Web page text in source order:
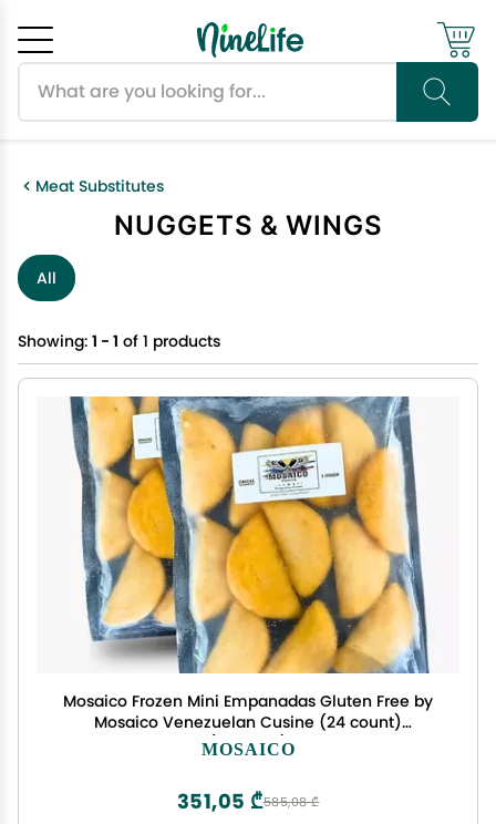
Meat Substitutes
NUGGETS & WINGS
All
Showing: 1 - 1 of 1 products
Mosaico Frozen Mini Empanadas Gluten Free by
Mosaico Venezuelan Cusine (24 count)
(Chicken)
MOSAICO
585,08 ₾
351,05 ₾
Cancel